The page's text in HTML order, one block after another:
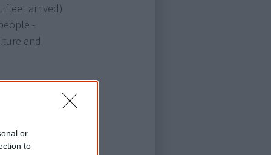
or
to
fleet arrived)
-
and
artist,